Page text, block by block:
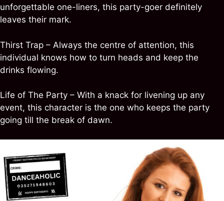
unforgettable one-liners, this party-goer definitely
leaves their mark.
Thirst Trap – Always the centre of attention, this
individual knows how to turn heads and keep the
drinks flowing.
Life of The Party – With a knack for livening up any
event, this character is the one who keeps the party
going till the break of dawn.